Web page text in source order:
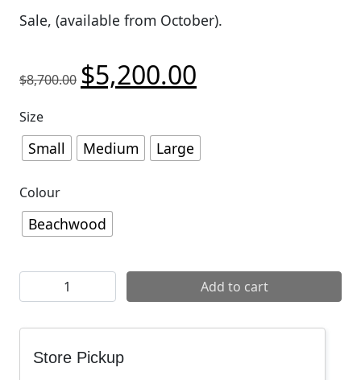
Sale, (available from October).
$8,700.00 Original price was: $8,700.00.
$5,200.00
Size
Small Medium Large
Colour
Beachwood
[AR] 2026 Transition Patrol 90 Carbon quantity
Add to cart
Store Pickup